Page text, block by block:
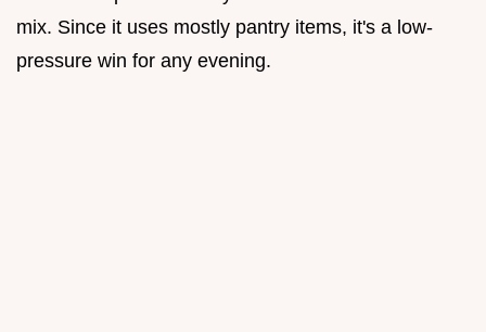
mix. Since it uses mostly pantry items, it's a low-
pressure win for any evening.